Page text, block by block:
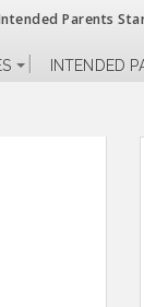
Parents
INTENDED